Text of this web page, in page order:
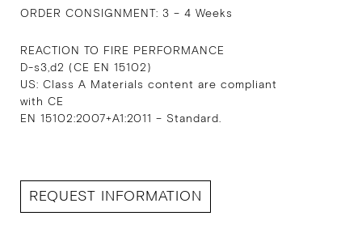
ORDER CONSIGNMENT: 3 – 4 Weeks
REACTION TO FIRE PERFORMANCE
D-s3,d2 (CE EN 15102)
US: Class A Materials content are compliant
with CE
EN 15102:2007+A1:2011 – Standard.
REQUEST INFORMATION